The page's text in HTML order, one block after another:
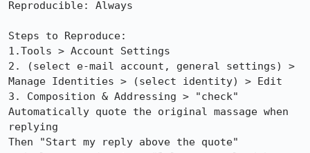
Reproducible: Always
Steps to Reproduce:
1.Tools > Account Settings
2. (select e-mail account, general settings) >
Manage Identities > (select identity) > Edit
3. Composition & Addressing > "check"
Automatically quote the original massage when
replying
Then "Start my reply above the quote"